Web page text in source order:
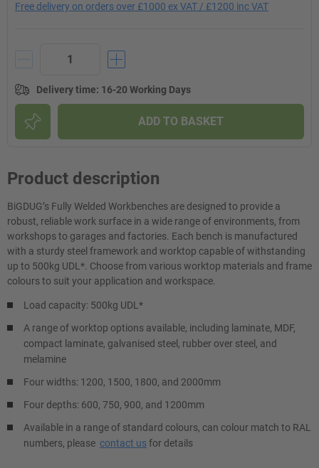
Free delivery on orders over £1000 ex VAT / £1200 inc VAT
Delivery time: 16-20 Working Days
ADD TO BASKET
Product description
BiGDUG’s Fully Welded Workbenches are designed to provide a
robust, reliable work surface in a wide range of environments, from
workshops to garages and factories. Each bench is manufactured
with a sturdy steel framework and worktop capable of withstanding
up to 500kg UDL*. Choose from various worktop materials and frame
colours to suit your application and workspace.
Load capacity: 500kg UDL*
A range of worktop options available, including laminate, MDF,
compact laminate, galvanised steel, rubber over steel, and
melamine
Four widths: 1200, 1500, 1800, and 2000mm
Four depths: 600, 750, 900, and 1200mm
Available in a range of standard colours, can colour match to RAL
numbers, please contact usfor details